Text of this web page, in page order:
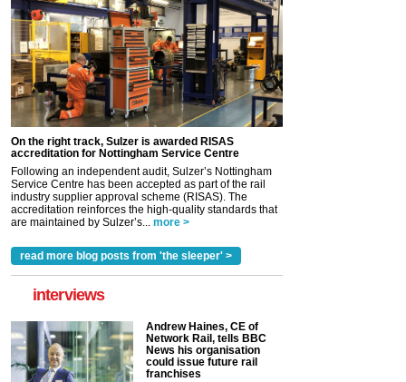
On the right track, Sulzer is awarded RISAS
accreditation for Nottingham Service Centre
Following an independent audit, Sulzer’s Nottingham
Service Centre has been accepted as part of the rail
industry supplier approval scheme (RISAS). The
accreditation reinforces the high-quality standards that
are maintained by Sulzer’s... more >
read more blog posts from 'the sleeper' >
interviews
Andrew Haines, CE of
Network Rail, tells BBC
News his organisation
could issue future rail
franchises